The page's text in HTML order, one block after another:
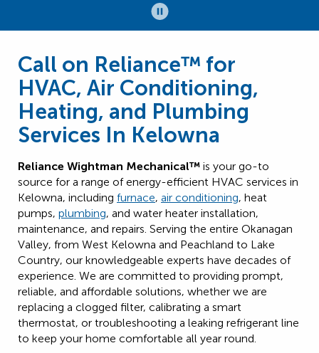
Call on Reliance™ for
HVAC, Air Conditioning,
Heating, and Plumbing
Services In Kelowna
Reliance Wightman Mechanical™ is your go-to
source for a range of energy-efficient HVAC services in
Kelowna, including furnace, air conditioning, heat
pumps, plumbing, and water heater installation,
maintenance, and repairs. Serving the entire Okanagan
Valley, from West Kelowna and Peachland to Lake
Country, our knowledgeable experts have decades of
experience. We are committed to providing prompt,
reliable, and affordable solutions, whether we are
replacing a clogged filter, calibrating a smart
thermostat, or troubleshooting a leaking refrigerant line
to keep your home comfortable all year round.